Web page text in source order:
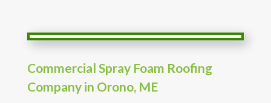
Commercial Spray Foam Roofing
Company in Orono, ME